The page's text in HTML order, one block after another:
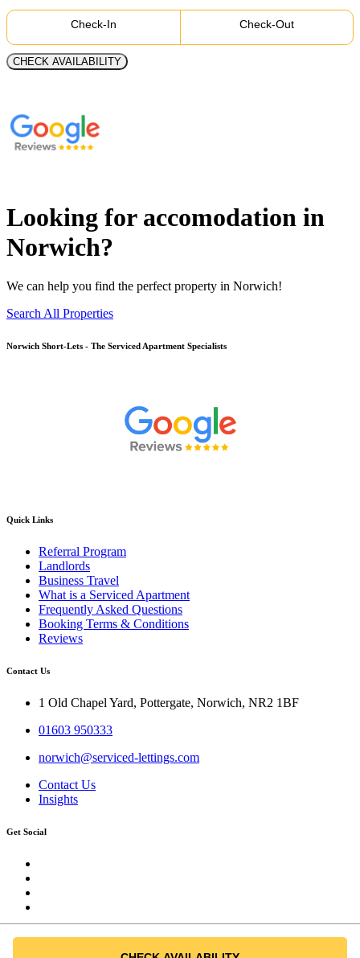
Check-In Check-Out
CHECK AVAILABILITY
Looking for accomodation in
Norwich?
We can help you find the perfect property in Norwich!
Search All Properties
Norwich Short-Lets - The Serviced Apartment Specialists
Quick Links
Referral Program
Landlords
Business Travel
What is a Serviced Apartment
Frequently Asked Questions
Booking Terms & Conditions
Reviews
Contact Us
1 Old Chapel Yard, Pottergate, Norwich, NR2 1BF
01603 950333
norwich@serviced-lettings.com
Contact Us
Insights
Get Social
All Rights Reserved @ Norwich Short-Lets